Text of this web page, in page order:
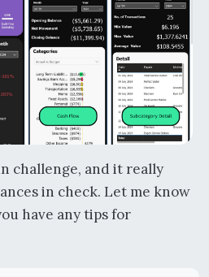
challenge, and it really
in check. Let me know
have any tips for